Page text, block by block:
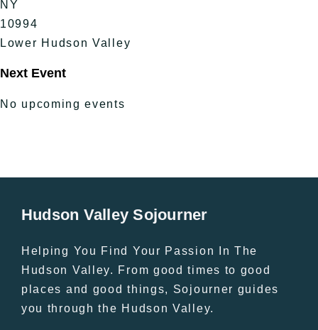
NY
10994
Lower Hudson Valley
Next Event
No upcoming events
Hudson Valley Sojourner
Helping You Find Your Passion In The
Hudson Valley. From good times to good
places and good things, Sojourner guides
you through the Hudson Valley.